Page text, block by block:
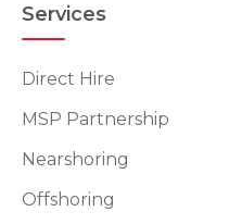
Services
Direct Hire
MSP Partnership
Nearshoring
Offshoring